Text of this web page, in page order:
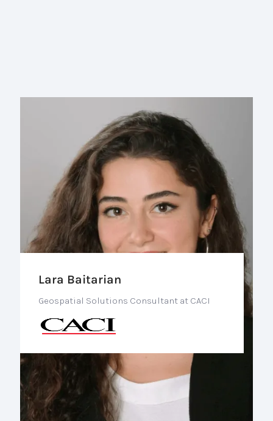
Lara Baitarian
Geospatial Solutions Consultant at CACI